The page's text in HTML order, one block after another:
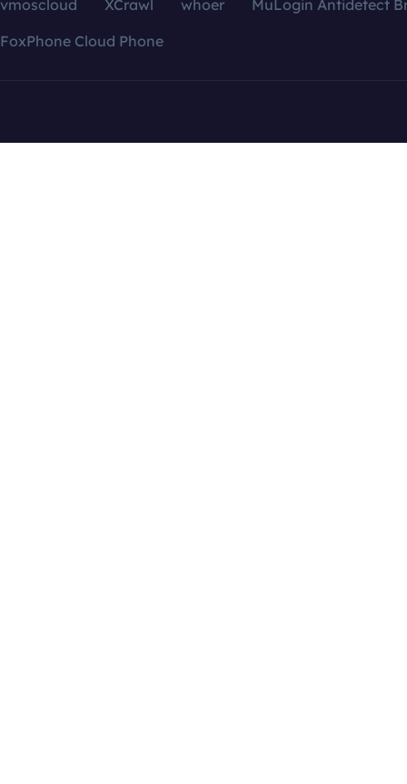
vmoscloud XCrawl whoer
MuLogin Antidetect
FoxPhone Cloud Phone